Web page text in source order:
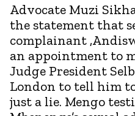
Advocate Muzi
the statement that
complainant
an appointment to
Judge President
London to tell him
just a lie. Mengo